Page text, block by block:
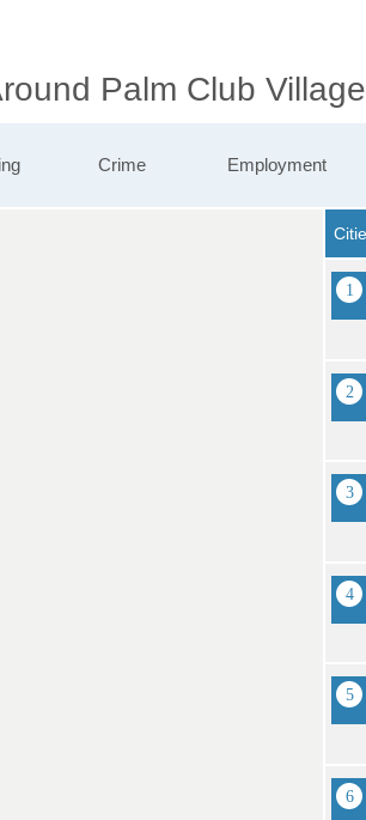
Palm Club Village
Crime Employment